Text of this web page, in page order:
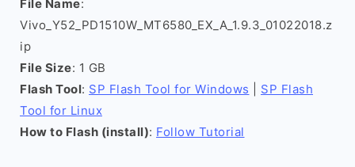
File Name:
Vivo_Y52_PD1510W_MT6580_EX_A_1.9.3_01022018.z
ip
File Size: 1 GB
Flash Tool: SP Flash Tool for Windows
SP Flash
Tool for Linux
How to Flash (install): Follow Tutorial